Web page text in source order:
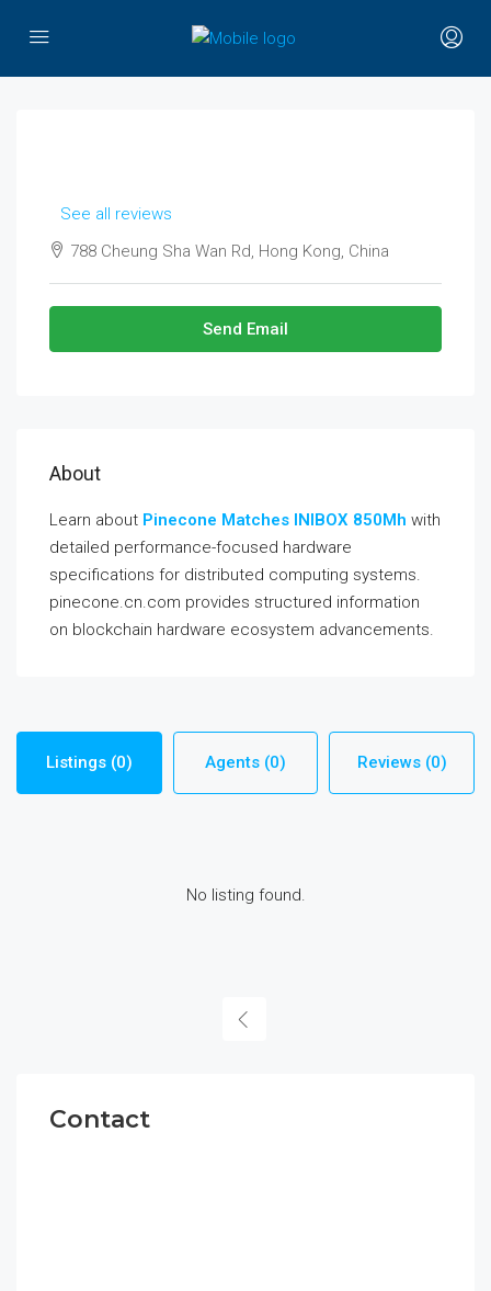
See all reviews
788 Cheung Sha Wan Rd, Hong Kong, China
Send Email
About
Learn about Pinecone Matches INIBOX 850Mh with
detailed performance-focused hardware
specifications for distributed computing systems.
pinecone.cn.com provides structured information
on blockchain hardware ecosystem advancements.
Listings (0) Agents (0) Reviews (0)
No listing found.
Contact